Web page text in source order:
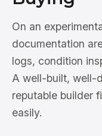
On an
documentation
logs, condition
A well-built, well-
reputable builder
easily.